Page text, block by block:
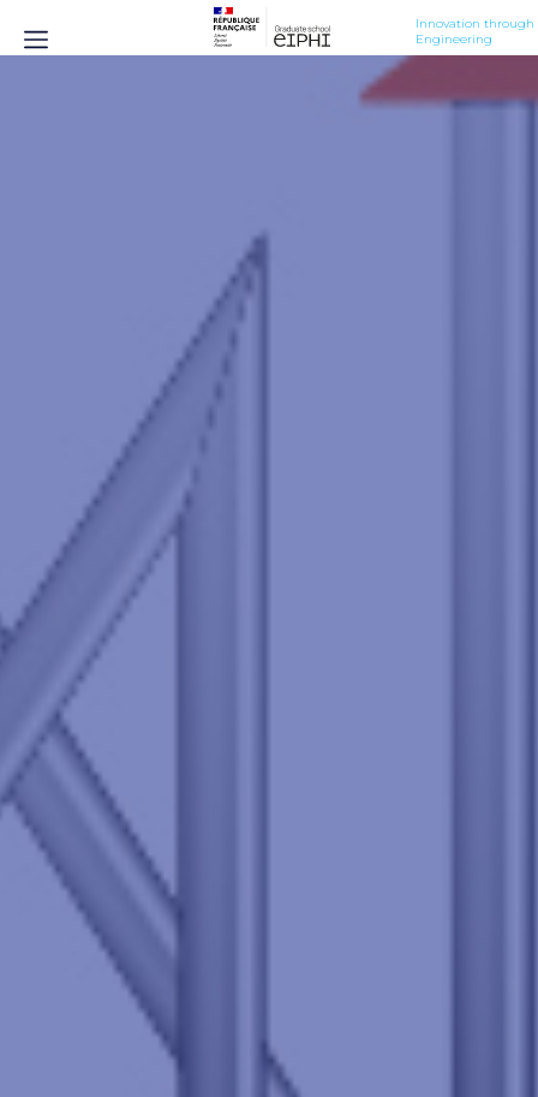
Innovation through
Engineering